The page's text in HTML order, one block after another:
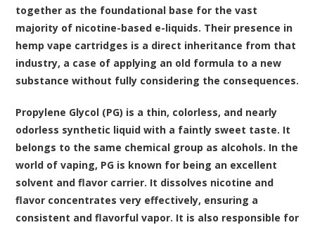
together as the foundational base for the vast
majority of nicotine-based e-liquids. Their presence in
hemp vape cartridges is a direct inheritance from that
industry, a case of applying an old formula to a new
substance without fully considering the consequences.
Propylene Glycol (PG) is a thin, colorless, and nearly
odorless synthetic liquid with a faintly sweet taste. It
belongs to the same chemical group as alcohols. In the
world of vaping, PG is known for being an excellent
solvent and flavor carrier. It dissolves nicotine and
flavor concentrates very effectively, ensuring a
consistent and flavorful vapor. It is also responsible for